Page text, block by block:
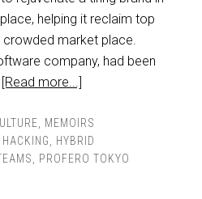
helping it reclaim top
crowded market place.
company, had been
[Read more...]
MEMOIRS
HYBRID
PROFERO TOKYO